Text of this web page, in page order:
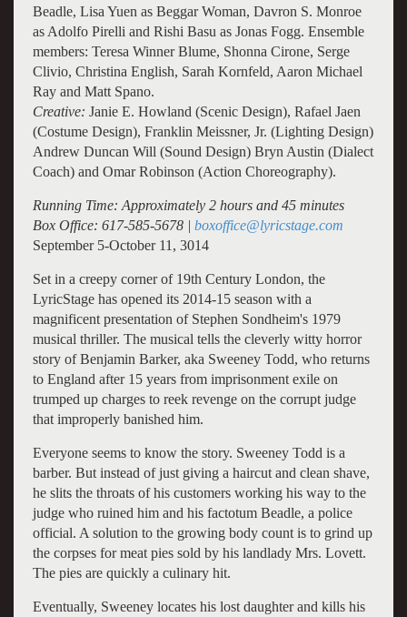
Beadle, Lisa Yuen as Beggar Woman, Davron S. Monroe
as Adolfo Pirelli and Rishi Basu as Jonas Fogg. Ensemble
members: Teresa Winner Blume, Shonna Cirone, Serge
Clivio, Christina English, Sarah Kornfeld, Aaron Michael
Ray and Matt Spano.
Creative: Janie E. Howland (Scenic Design), Rafael Jaen
(Costume Design), Franklin Meissner, Jr. (Lighting Design)
Andrew Duncan Will (Sound Design) Bryn Austin (Dialect
Coach) and Omar Robinson (Action Choreography).
Running Time: Approximately 2 hours and 45 minutes
Box Office: 617-585-5678 | boxoffice@lyricstage.com
September 5-October 11, 3014
Set in a creepy corner of 19th Century London, the
LyricStage has opened its 2014-15 season with a
magnificent presentation of Stephen Sondheim's 1979
musical thriller. The musical tells the cleverly witty horror
story of Benjamin Barker, aka Sweeney Todd, who returns
to England after 15 years from imprisonment exile on
trumped up charges to reek revenge on the corrupt judge
that improperly banished him.
Everyone seems to know the story. Sweeney Todd is a
barber. But instead of just giving a haircut and clean shave,
he slits the throats of his customers working his way to the
judge who ruined him and his factotum Beadle, a police
official. A solution to the growing body count is to grind up
the corpses for meat pies sold by his landlady Mrs. Lovett.
The pies are quickly a culinary hit.
Eventually, Sweeney locates his lost daughter and kills his